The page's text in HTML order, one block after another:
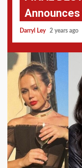
Darryl Ley 2 years ago